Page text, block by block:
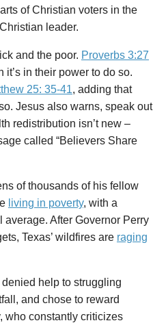
of Christian voters in the
leader.
and the poor. Proverbs 3:27
in their power to do so.
25: 35-41, adding that
Jesus also warns, speak out
redistribution isn’t new –
called “Believers Share
of thousands of his fellow
living in poverty, with a
After Governor Perry
Texas’ wildfires are raging
help to struggling
and chose to reward
who constantly criticizes